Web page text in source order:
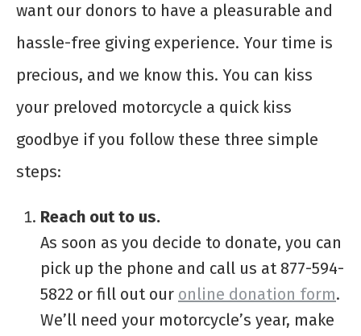
want our donors to have a pleasurable and
hassle-free giving experience. Your time is
precious, and we know this. You can kiss
your preloved motorcycle a quick kiss
goodbye if you follow these three simple
steps:
Reach out to us.
As soon as you decide to donate, you can
pick up the phone and call us at 877-594-
5822 or fill out our online donation form.
We’ll need your motorcycle’s year, make